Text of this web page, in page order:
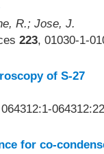
R.; Jose, J.
223, 01030-1-
of S-27
for co-